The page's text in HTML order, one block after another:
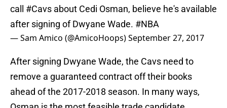
call #Cavs about Cedi Osman, believe he's available
after signing of Dwyane Wade. #NBA
— Sam Amico (@AmicoHoops)September 27, 2017
After signing Dwyane Wade, the Cavs need to
remove a guaranteed contract off their books
ahead of the 2017-2018 season. In many ways,